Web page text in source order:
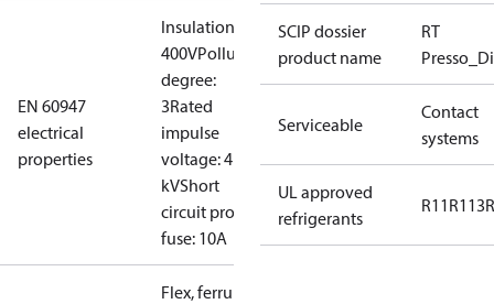
EN 60947
electrical
properties
Insulation:
400VPollution
degree:
3Rated
impulse
voltage: 4
kVShort
circuit prot,
fuse: 10A
Flex, ferrules: 0.2-1.5
SCIP dossier
product name
RT
Serviceable
Contact
systems
UL approved
refrigerants
R11R113